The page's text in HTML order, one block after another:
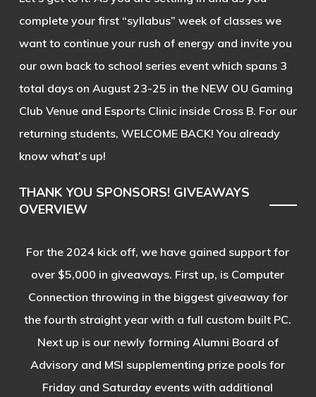
complete your first “syllabus” week of classes we
want to continue your rush of energy and invite you
our own back to school series event which spans 3
total days on August 23-25 in the NEW OU Gaming
Club Venue and Esports Clinic inside Cross B. For our
returning students, WELCOME BACK! You already
know what’s up!
THANK YOU SPONSORS! GIVEAWAYS
OVERVIEW
For the 2024 kick off, we have gained support for
over $5,000 in giveaways. First up, is Computer
Connection throwing in the biggest giveaway for
the fourth straight year with a full custom built PC.
Next up is our newly forming Alumni Board of
Advisory and MSI supplementing prize pools for
Friday and Saturday events with additional